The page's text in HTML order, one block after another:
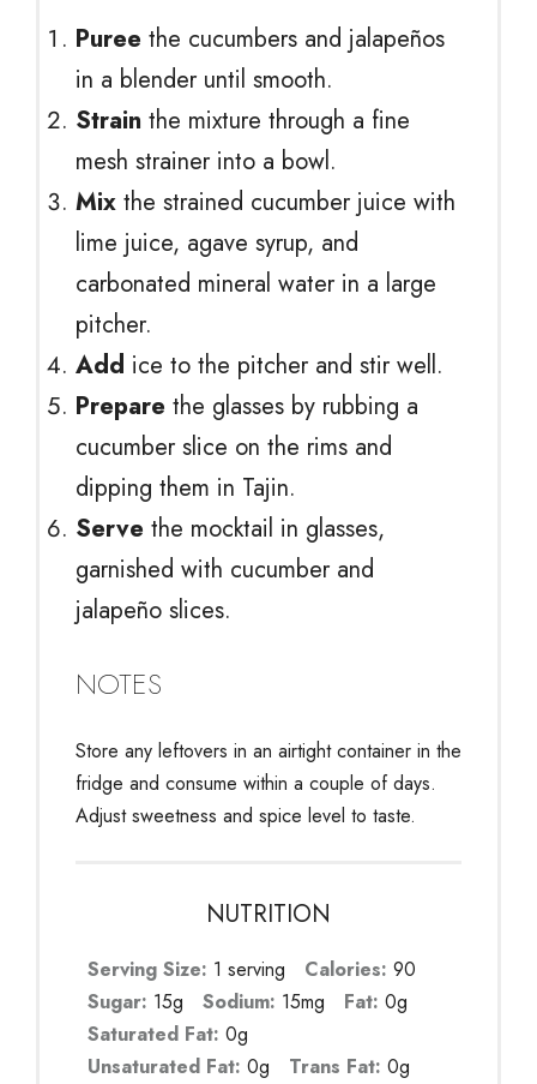
Puree the cucumbers and jalapeños
in a blender until smooth.
Strain the mixture through a fine
mesh strainer into a bowl.
Mix the strained cucumber juice with
lime juice, agave syrup, and
carbonated mineral water in a large
pitcher.
Add ice to the pitcher and stir well.
Prepare the glasses by rubbing a
cucumber slice on the rims and
dipping them in Tajin.
Serve the mocktail in glasses,
garnished with cucumber and
jalapeño slices.
NOTES
Store any leftovers in an airtight container in the
fridge and consume within a couple of days.
Adjust sweetness and spice level to taste.
NUTRITION
Serving Size: 1 serving Calories: 90
Sugar: 15g Sodium: 15mg Fat: 0g
Saturated Fat: 0g
Unsaturated Fat: 0g Trans Fat: 0g